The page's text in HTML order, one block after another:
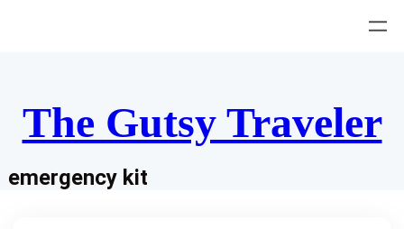
The Gutsy Traveler
emergency kit